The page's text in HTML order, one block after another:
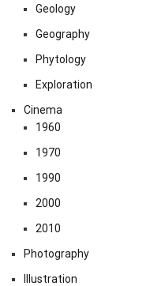
Geology
Geography
Phytology
Exploration
Cinema
1960
1970
1990
2000
2010
Photography
Illustration